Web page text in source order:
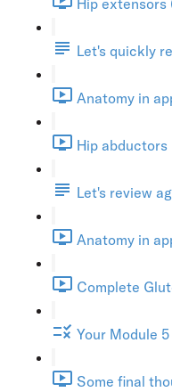
Let's quickly
Anatomy in
Hip abductors
Let's review
Anatomy in
Complete
Your Module
Some final